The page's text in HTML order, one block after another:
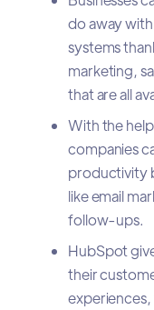
do away
systems
marketing,
that are all
With the
companies
productivity
like email
follow-ups.
HubSpot
their
experiences,